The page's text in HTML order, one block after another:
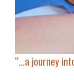
“…a journey